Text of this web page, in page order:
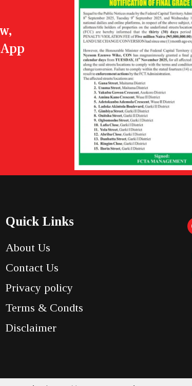
Quick Links
About Us
Contact Us
Privacy policy
Terms & Condts
Disclaimer